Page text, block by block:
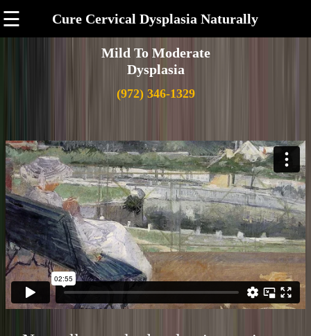
☰ Cure Cervical Dysplasia Naturally
Mild To Moderate
Dysplasia
(972) 346-1329